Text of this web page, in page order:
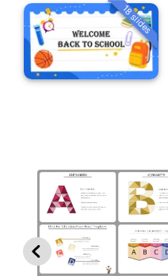
18 slides